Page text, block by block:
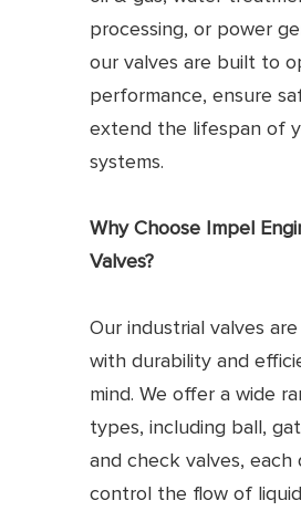
processing, or power
our valves are built to
performance, ensure
extend the lifespan of
systems.
Why Choose Impel
Valves?
Our industrial valves
with durability and
mind. We offer a wide
types, including ball,
and check valves, each
control the flow of